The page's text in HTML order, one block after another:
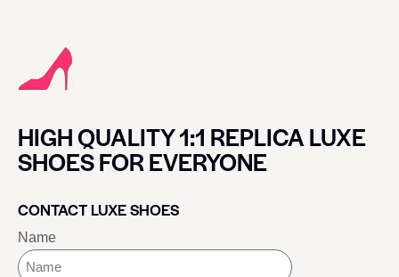
HIGH QUALITY 1:1 REPLICA LUXE
SHOES FOR EVERYONE
CONTACT LUXE SHOES
Name